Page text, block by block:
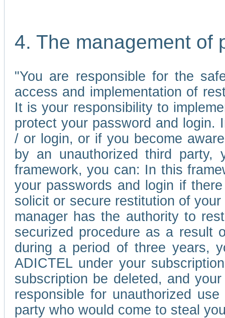
4. The management of
"You are responsible for the
access and implementation of
It is your responsibility to
protect your password and
/ or login, or if you become
by an unauthorized third party,
framework, you can: In this
your passwords and login if
solicit or secure restitution of
manager has the authority to
securized procedure as a result
during a period of three years,
ADICTEL under your
subscription be deleted, and
responsible for unauthorized
party who would come to steal